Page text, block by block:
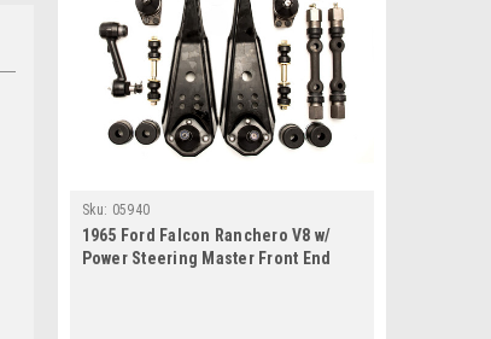
Sku: 05940
1965 Ford Falcon Ranchero V8 w/
Power Steering Master Front End